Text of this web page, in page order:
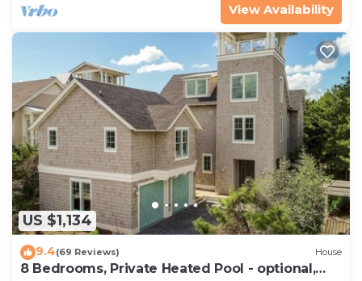
View Availability
US $1,134
9.4(69 Reviews) House
8 Bedrooms, Private Heated Pool - optional,